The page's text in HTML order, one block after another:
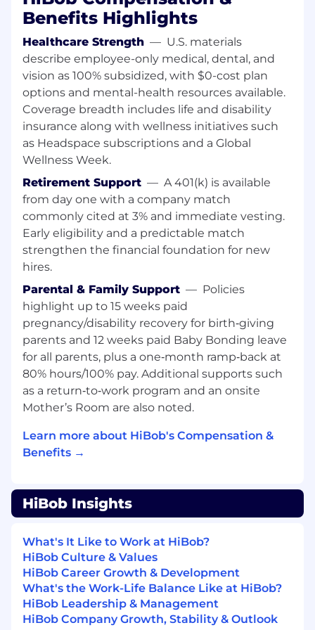
communication skills with the ability to
executive vision with tech feasibility.
Advantage for hands-on experience across
the following AI ecosystem and tool types
(or similar):
AWS Bedrock, Relevance AI, AutoGen,
CrewAI, Google Antigravity
Workato, n8n, Zapier, Make, Google
OpenAI (Assistants API / Custom GPTs),
Claude (Cowork), OpenClaw, Google AI
Studio, Claude (Code), Hermes agents,
Cursor
Bolt, Base44, Lovable, Figma Make
Responsibilities: Discovery, Architecture &
Incubation
Requirement Gathering & Scope Definition:
Partner with GTM leadership to gather
complex business requirements. Define
clear project objectives, use cases, and
success metrics (KPIs) while ensuring
initiatives stay aligned with top-down
priorities.
Functional Architecture: Translate
process flows that define how AI solutions
will function within the GTM engine.
assessments, evaluating market solutions
against internal development capabilities
to ensure the best path for the business.
V1 Incubation: Build and validate initial
prototypes (V1s) using low-code/no-code
and agentic platforms to prove value and
Benefits Highlights
Healthcare Strength — U.S. materials
describe employee-only medical, dental, and
vision as 100% subsidized, with $0-cost plan
options and mental-health resources available.
Coverage breadth includes life and disability
insurance along with wellness initiatives such
as Headspace subscriptions and a Global
Wellness Week.
Retirement Support — A 401(k) is available
from day one with a company match
commonly cited at 3% and immediate vesting.
Early eligibility and a predictable match
strengthen the financial foundation for new
hires.
Parental & Family Support — Policies
highlight up to 15 weeks paid
pregnancy/disability recovery for birth‑giving
parents and 12 weeks paid Baby Bonding leave
for all parents, plus a one‑month ramp‑back at
80% hours/100% pay. Additional supports such
as a return‑to‑work program and an onsite
Mother’s Room are also noted.
Learn more about HiBob's Compensation &
Benefits →
HiBob Insights
What's It Like to Work at HiBob?
HiBob Culture & Values
HiBob Career Growth & Development
What's the Work-Life Balance Like at HiBob?
HiBob Leadership & Management
HiBob Company Growth, Stability & Outlook